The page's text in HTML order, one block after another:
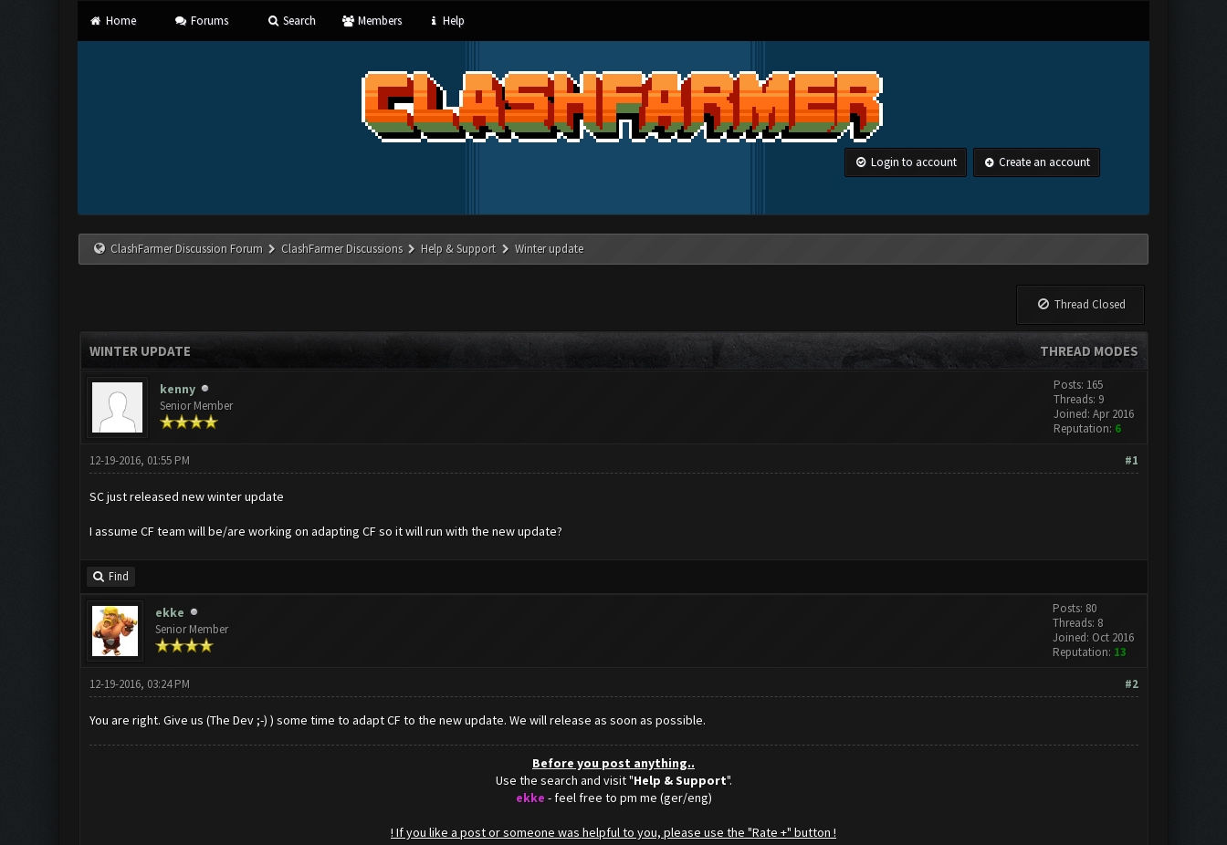
Home Forums Search Members Help
Login to account Create an account
ClashFarmer Discussion Forum ClashFarmer Discussions Help & Support Winter update
Thread Closed
THREAD MODES
WINTER UPDATE
kenny
Senior Member
Posts: 165
Threads: 9
Joined: Apr 2016
Reputation: 6
#1
12-19-2016, 01:55 PM
SC just released new winter update
I assume CF team will be/are working on adapting CF so it will run with the new update?
Find
ekke
Senior Member
Posts: 80
Threads: 8
Joined: Oct 2016
Reputation: 13
#2
12-19-2016, 03:24 PM
You are right. Give us (The Dev ;-) ) some time to adapt CF to the new update. We will release as soon as possible.
Before you post anything..
Use the search and visit "Help & Support".
ekke - feel free to pm me (ger/eng)
! If you like a post or someone was helpful to you, please use the "Rate +" button !